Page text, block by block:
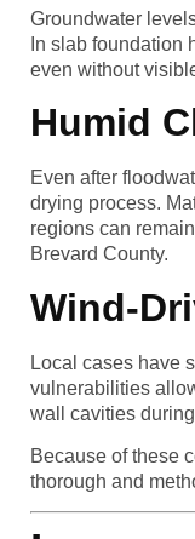
Groundwater
In slab foundation
even without
Humid
Even after
drying process.
regions can
Brevard County.
Wind-
Local cases have
vulnerabilities
wall cavities
Because of these
thorough and